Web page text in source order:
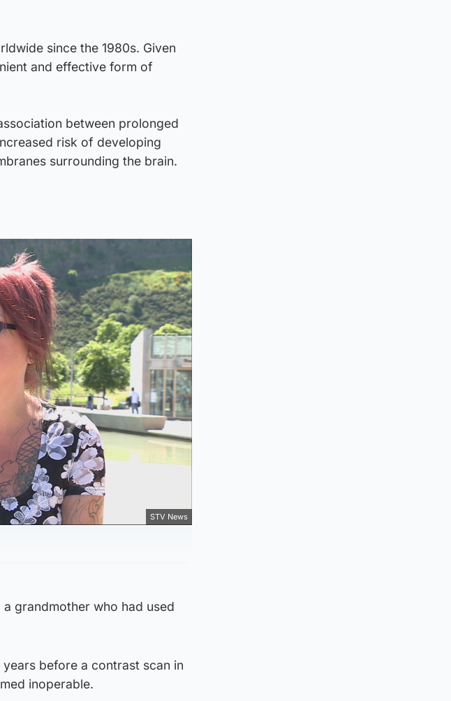
since the 1980s. Given
and effective form of
between prolonged
risk of developing
surrounding the brain.
STV News
grandmother who had used
before a contrast scan in
inoperable.